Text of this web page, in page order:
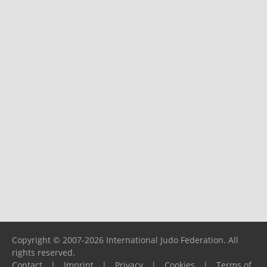
Copyright © 2007-2026 International Judo Federation. All
rights reserved.